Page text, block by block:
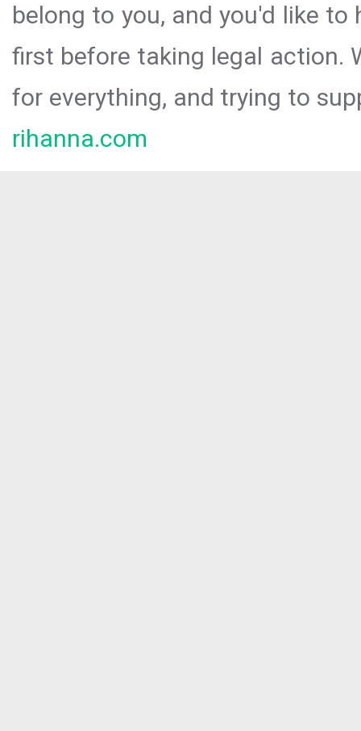
belong to you, and you'd like
first before taking legal action.
for everything, and trying to
rihanna.com